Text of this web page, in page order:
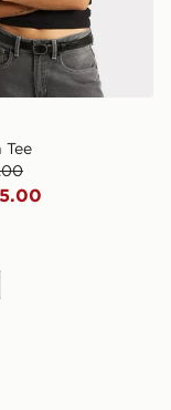
Tee